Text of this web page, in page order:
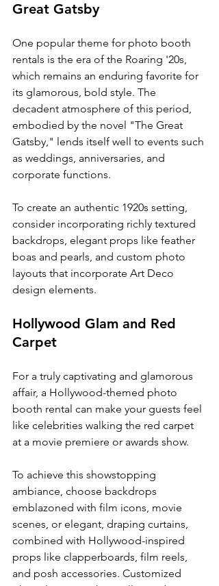
Great Gatsby
One popular theme for photo booth
rentals is the era of the Roaring '20s,
which remains an enduring favorite for
its glamorous, bold style. The
decadent atmosphere of this period,
embodied by the novel "The Great
Gatsby," lends itself well to events such
as weddings, anniversaries, and
corporate functions.
To create an authentic 1920s setting,
consider incorporating richly textured
backdrops, elegant props like feather
boas and pearls, and custom photo
layouts that incorporate Art Deco
design elements.
Hollywood Glam and Red
Carpet
For a truly captivating and glamorous
affair, a Hollywood-themed photo
booth rental can make your guests feel
like celebrities walking the red carpet
at a movie premiere or awards show.
To achieve this showstopping
ambiance, choose backdrops
emblazoned with film icons, movie
scenes, or elegant, draping curtains,
combined with Hollywood-inspired
props like clapperboards, film reels,
and posh accessories. Customized